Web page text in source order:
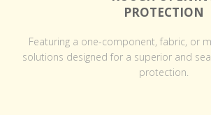
PROTECTION
Featuring a one-component, fabric, or
solutions designed for a superior and
protection.